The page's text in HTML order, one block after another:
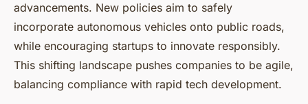
advancements. New policies aim to safely
incorporate autonomous vehicles onto public roads,
while encouraging startups to innovate responsibly.
This shifting landscape pushes companies to be agile,
balancing compliance with rapid tech development.